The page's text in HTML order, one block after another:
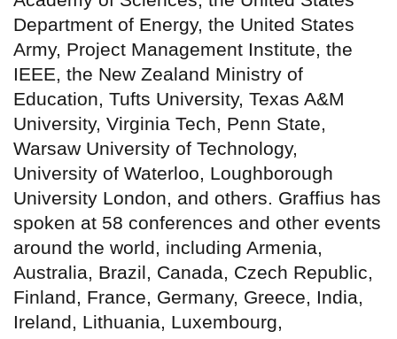
Department of Energy, the United States
Army, Project Management Institute, the
IEEE, the New Zealand Ministry of
Education, Tufts University, Texas A&M
University, Virginia Tech, Penn State,
Warsaw University of Technology,
University of Waterloo, Loughborough
University London, and others. Graffius has
spoken at 58 conferences and other events
around the world, including Armenia,
Australia, Brazil, Canada, Czech Republic,
Finland, France, Germany, Greece, India,
Ireland, Lithuania, Luxembourg,